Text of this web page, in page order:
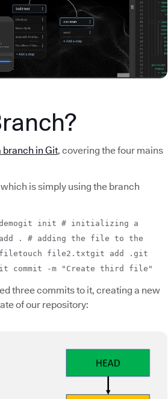
branch in Git, covering the four mains
is simply using the branch
demogit init # initializing a
. # adding the file to the
filetouch file2.txtgit add .git
commit -m "Create third file"
three commits to it, creating a new
of our repository: